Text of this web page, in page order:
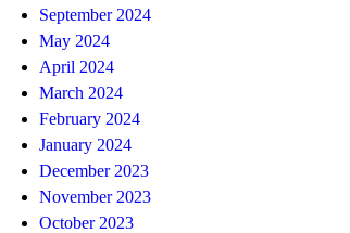
September 2024
May 2024
April 2024
March 2024
February 2024
January 2024
December 2023
November 2023
October 2023